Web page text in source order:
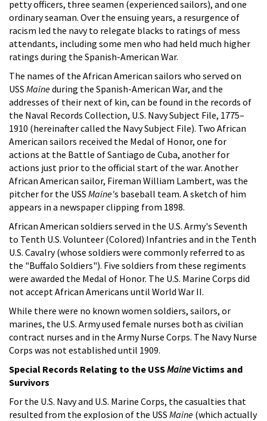
petty officers, three seamen (experienced sailors), and one
ordinary seaman. Over the ensuing years, a resurgence of
racism led the navy to relegate blacks to ratings of mess
attendants, including some men who had held much higher
ratings during the Spanish-American War.
The names of the African American sailors who served on
USS Maineduring the Spanish-American War, and the
addresses of their next of kin, can be found in the records of
the Naval Records Collection, U.S. Navy Subject File, 1775–
1910 (hereinafter called the Navy Subject File). Two African
American sailors received the Medal of Honor, one for
actions at the Battle of Santiago de Cuba, another for
actions just prior to the official start of the war. Another
African American sailor, Fireman William Lambert, was the
pitcher for the USS Maine's baseball team. A sketch of him
appears in a newspaper clipping from 1898.
African American soldiers served in the U.S. Army's Seventh
to Tenth U.S. Volunteer (Colored) Infantries and in the Tenth
U.S. Cavalry (whose soldiers were commonly referred to as
the "Buffalo Soldiers"). Five soldiers from these regiments
were awarded the Medal of Honor. The U.S. Marine Corps did
not accept African Americans until World War II.
While there were no known women soldiers, sailors, or
marines, the U.S. Army used female nurses both as civilian
contract nurses and in the Army Nurse Corps. The Navy Nurse
Corps was not established until 1909.
Special Records Relating to the USSMaineVictims and
Survivors
For the U.S. Navy and U.S. Marine Corps, the casualties that
resulted from the explosion of the USS Maine (which actually